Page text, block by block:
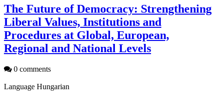
The Future of Democracy: Strengthening
Liberal Values, Institutions and
Procedures at Global, European,
Regional and National Levels
0 comments
Language Hungarian